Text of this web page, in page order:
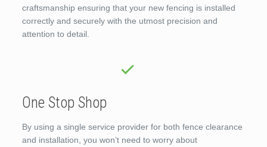
craftsmanship ensuring that your new fencing is installed
correctly and securely with the utmost precision and
attention to detail.
One Stop Shop
By using a single service provider for both fence clearance
and installation, you won’t need to worry about